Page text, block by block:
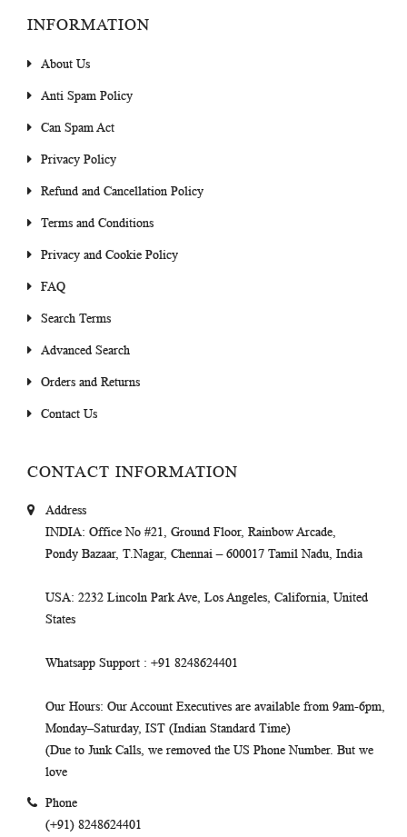
INFORMATION
About Us
Anti Spam Policy
Can Spam Act
Privacy Policy
Refund and Cancellation Policy
Terms and Conditions
Privacy and Cookie Policy
FAQ
Search Terms
Advanced Search
Orders and Returns
Contact Us
CONTACT INFORMATION
Address
INDIA: Office No #21, Ground Floor, Rainbow Arcade,
Pondy Bazaar, T.Nagar, Chennai – 600017 Tamil Nadu, India
USA: 2232 Lincoln Park Ave, Los Angeles, California, United
States
Whatsapp Support : +91 8248624401
Our Hours: Our Account Executives are available from 9am-6pm,
Monday–Saturday, IST (Indian Standard Time)
(Due to Junk Calls, we removed the US Phone Number. But we
love
Phone
(+91) 8248624401